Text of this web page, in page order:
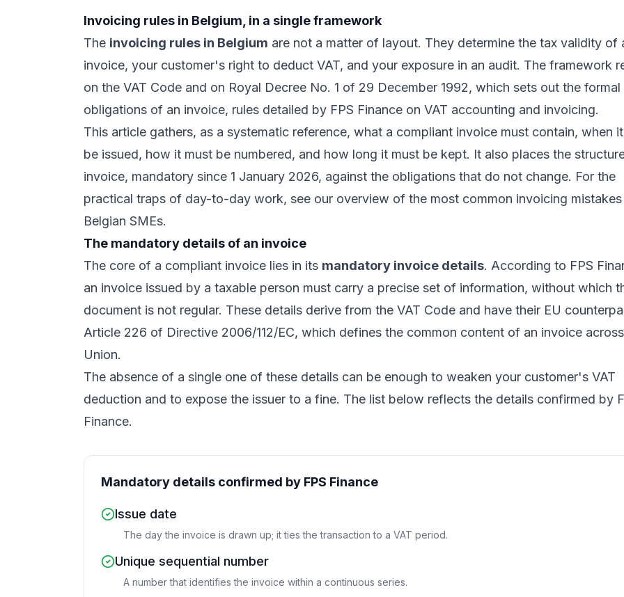
Invoicing rules in Belgium, in a single framework
The invoicing rules in Belgium are not a matter of layout. They determine the tax validity of
invoice, your customer's right to deduct VAT, and your exposure in an audit. The framework
on the VAT Code and on Royal Decree No. 1 of 29 December 1992, which sets out the formal
obligations of an invoice, rules detailed by FPS Finance on VAT accounting and invoicing.
This article gathers, as a systematic reference, what a compliant invoice must contain, when
be issued, how it must be numbered, and how long it must be kept. It also places the
invoice, mandatory since 1 January 2026, against the obligations that do not change. For the
practical traps of day-to-day work, see our overview of the most common invoicing
Belgian SMEs.
The mandatory details of an invoice
The core of a compliant invoice lies in its mandatory invoice details. According to FPS
an invoice issued by a taxable person must carry a precise set of information, without which
document is not regular. These details derive from the VAT Code and have their EU
Article 226 of Directive 2006/112/EC, which defines the common content of an invoice
Union.
The absence of a single one of these details can be enough to weaken your customer's VAT
deduction and to expose the issuer to a fine. The list below reflects the details confirmed by
Finance.
Mandatory details confirmed by FPS Finance
Issue date
The day the invoice is drawn up; it ties the transaction to a VAT period.
Unique sequential number
A number that identifies the invoice within a continuous series.